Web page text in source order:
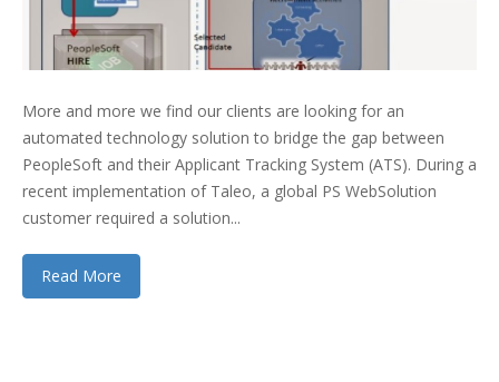
More and more we find our clients are looking for an
automated technology solution to bridge the gap between
PeopleSoft and their Applicant Tracking System (ATS). During a
recent implementation of Taleo, a global PS WebSolution
customer required a solution...
Read More